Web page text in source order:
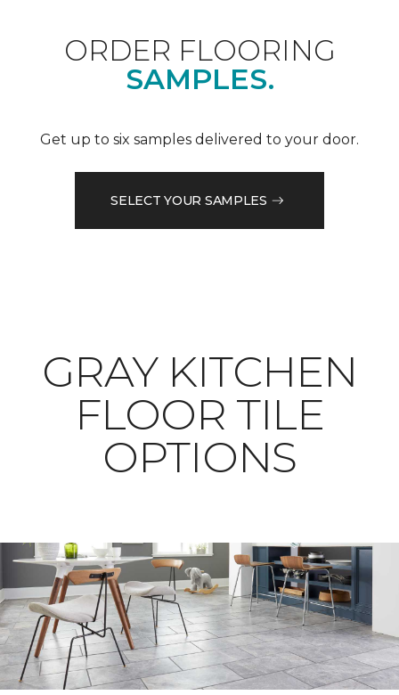
ORDER FLOORING
SAMPLES.
Get up to six samples delivered to your door.
SELECT YOUR SAMPLES
​​​​​​​GRAY KITCHEN
FLOOR TILE
OPTIONS